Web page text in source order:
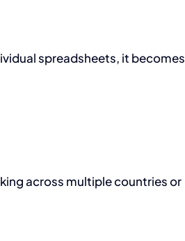
spreadsheets, it becomes
across multiple countries or